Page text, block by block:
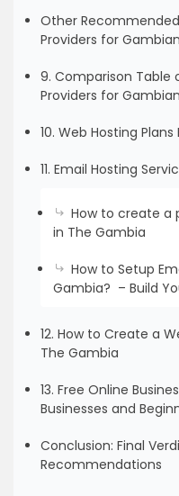
Other
Providers for
9. Comparison Table
Providers for
10. Web Hosting Plans
11. Email Hosting
How to create a
in The Gambia
How to Setup
Gambia? – Build
12. How to Create a
The Gambia
13. Free Online
Businesses and
Conclusion: Final
Recommendations